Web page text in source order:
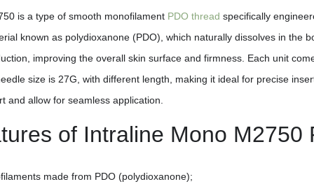
is a type of smooth monofilament PDO thread specifically
known as polydioxanone (PDO), which naturally dissolves in
improving the overall skin surface and firmness. Each unit
size is 27G, with different length, making it ideal for precise
and allow for seamless application.
of Intraline Mono M2750
made from PDO (polydioxanone);